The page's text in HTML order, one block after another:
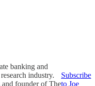
banking and
industry.
and founder of The
Subscribe
to Joe